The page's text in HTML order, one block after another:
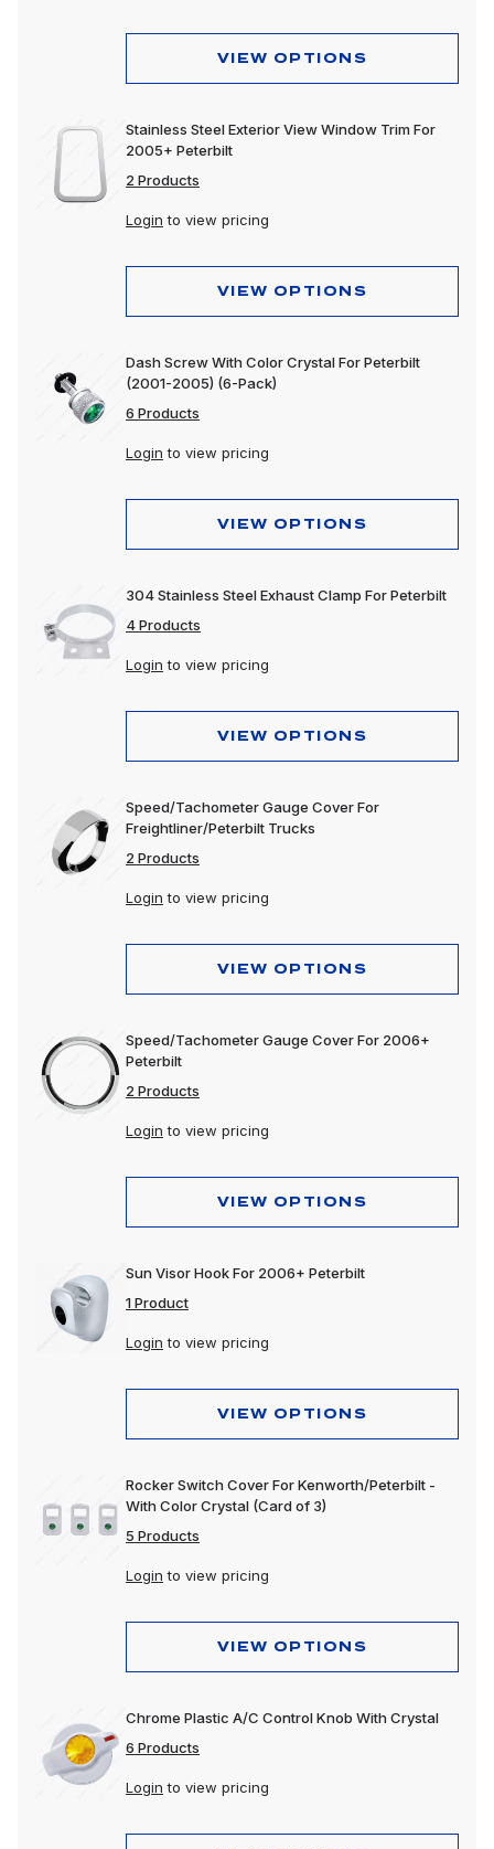
VIEW OPTIONS
Stainless Steel Exterior View Window Trim For
2005+ Peterbilt
2 Products
Login to view pricing
VIEW OPTIONS
Dash Screw With Color Crystal For Peterbilt
(2001-2005) (6-Pack)
6 Products
Login to view pricing
VIEW OPTIONS
304 Stainless Steel Exhaust Clamp For Peterbilt
4 Products
Login to view pricing
VIEW OPTIONS
Speed/Tachometer Gauge Cover For
Freightliner/Peterbilt Trucks
2 Products
Login to view pricing
VIEW OPTIONS
Speed/Tachometer Gauge Cover For 2006+
Peterbilt
2 Products
Login to view pricing
VIEW OPTIONS
Sun Visor Hook For 2006+ Peterbilt
1 Product
Login to view pricing
VIEW OPTIONS
Rocker Switch Cover For Kenworth/Peterbilt -
With Color Crystal (Card of 3)
5 Products
Login to view pricing
VIEW OPTIONS
Chrome Plastic A/C Control Knob With Crystal
6 Products
Login to view pricing